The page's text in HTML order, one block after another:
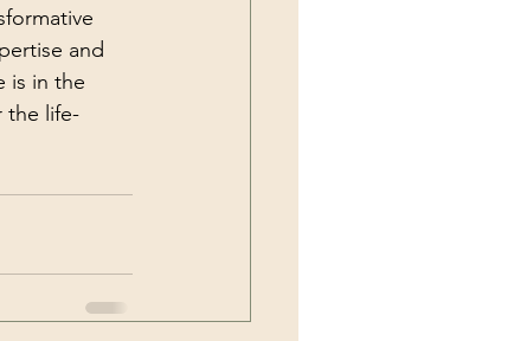
and
is in the
the life-